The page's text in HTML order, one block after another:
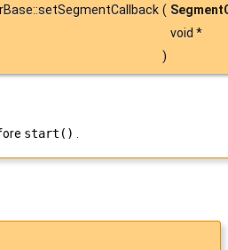
(
void *
)
start() .